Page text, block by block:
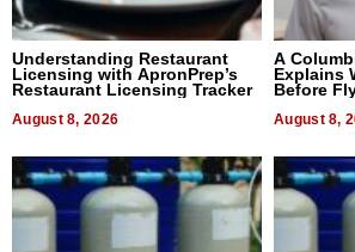
Understanding Restaurant
Licensing with ApronPrep’s
Restaurant Licensing Tracker
August 8, 2026
A
Explains
Before
August 8,